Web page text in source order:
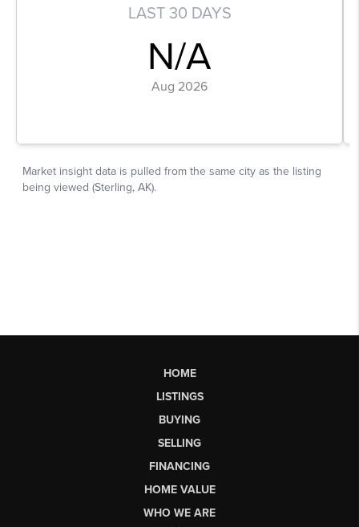
HOME
LISTINGS
BUYING
SELLING
FINANCING
HOME VALUE
WHO WE ARE